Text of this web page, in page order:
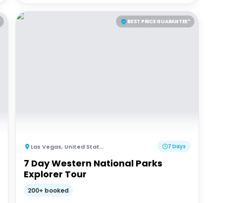
BEST PRICE GUARANTEE*
Las Vegas, United States of America 7 Days
7 Day Western National Parks
Explorer Tour
200+ booked